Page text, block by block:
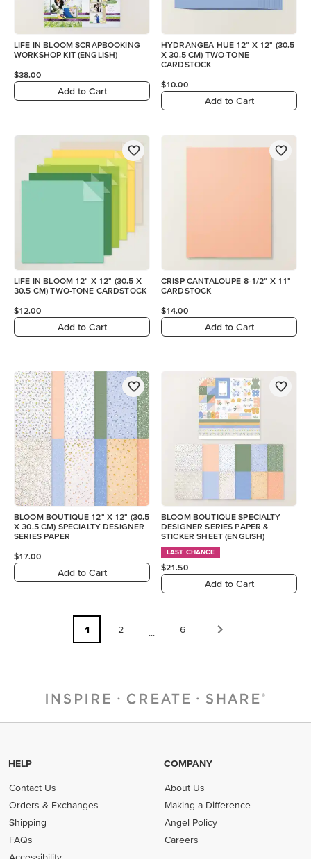
LIFE IN BLOOM SCRAPBOOKING
WORKSHOP KIT (ENGLISH)
$38.00
Add to Cart
HYDRANGEA HUE 12" X 12" (30.5
X 30.5 CM) TWO-TONE
CARDSTOCK
$10.00
Add to Cart
LIFE IN BLOOM 12" X 12" (30.5 X
30.5 CM) TWO-TONE CARDSTOCK
$12.00
Add to Cart
CRISP CANTALOUPE 8-1/2" X 11"
CARDSTOCK
$14.00
Add to Cart
BLOOM BOUTIQUE 12" X 12" (30.5
X 30.5 CM) SPECIALTY DESIGNER
SERIES PAPER
$17.00
Add to Cart
BLOOM BOUTIQUE SPECIALTY
DESIGNER SERIES PAPER &
STICKER SHEET (ENGLISH)
LAST CHANCE
$21.50
Add to Cart
1 2 ... 6
HELP
Contact Us
Orders & Exchanges
Shipping
FAQs
COMPANY
About Us
Making a Difference
Angel Policy
Careers